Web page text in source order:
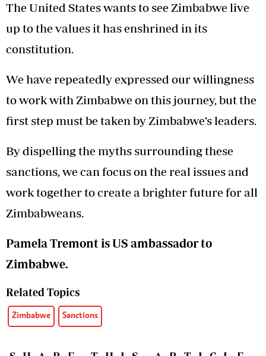
The United States wants to see Zimbabwe live
up to the values it has enshrined in its
constitution.
We have repeatedly expressed our willingness
to work with Zimbabwe on this journey, but the
first step must be taken by Zimbabwe’s leaders.
By dispelling the myths surrounding these
sanctions, we can focus on the real issues and
work together to create a brighter future for all
Zimbabweans.
Pamela Tremont is US ambassador to
Zimbabwe.
Related Topics
Zimbabwe Sanctions